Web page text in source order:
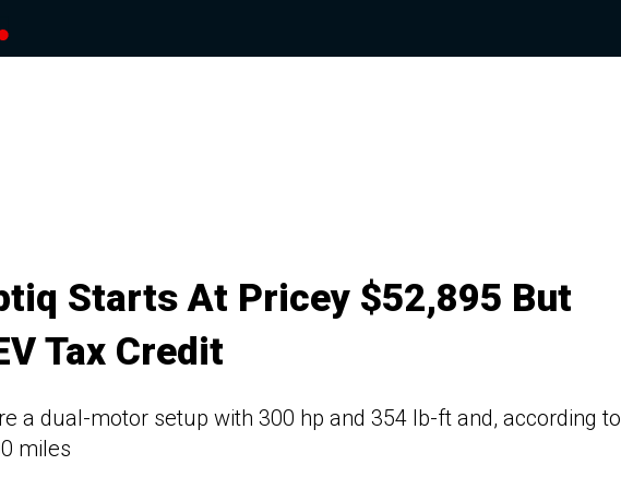
Starts At Pricey $52,895 But
Tax Credit
a dual-motor setup with 300 hp and 354 lb-ft and, according to
miles